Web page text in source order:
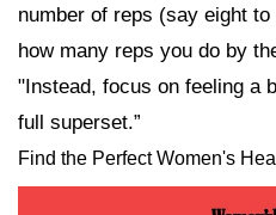
number of reps (say eight to
how many reps you do by
"Instead, focus on feeling a
full superset.”
Find the Perfect Women's